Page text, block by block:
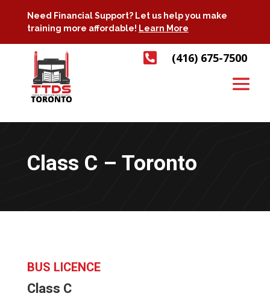
Need Financial Support? Let us help you make
training more affordable! Learn More
 (416) 675-7500
Class C – Toronto
BUS LICENCE
Class C